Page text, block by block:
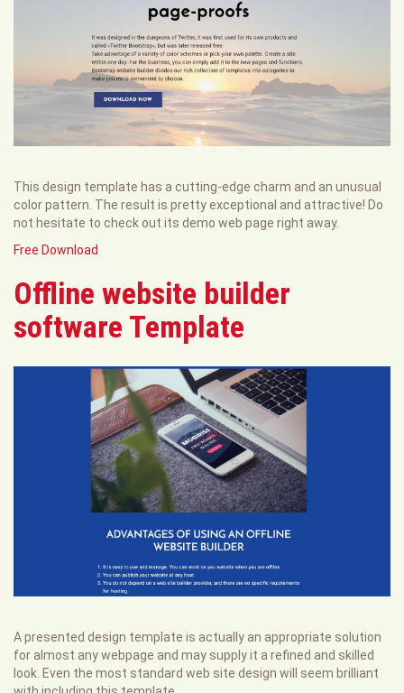
This design template has a cutting-edge charm and an unusual
color pattern. The result is pretty exceptional and attractive! Do
not hesitate to check out its demo web page right away.
Free Download
Offline website builder
software Template
A presented design template is actually an appropriate solution
for almost any webpage and may supply it a refined and skilled
look. Even the most standard web site design will seem brilliant